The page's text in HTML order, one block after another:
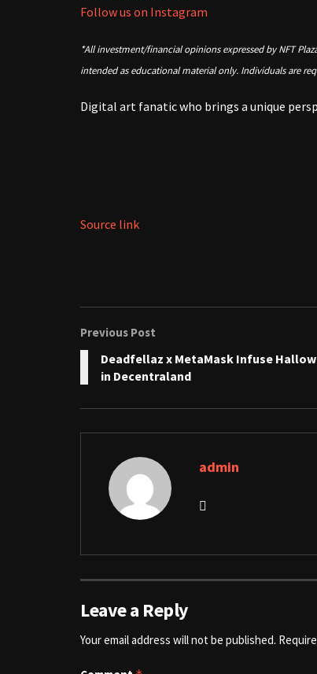
Follow us on Instagram
*All investment/financial opinions expressed by NFT
intended as educational material only. Individuals are
Digital art fanatic who brings a unique
Source link
Previous Post
Deadfellaz x MetaMask Infuse
in Decentraland
admin
Leave a Reply
Your email address will not be published.